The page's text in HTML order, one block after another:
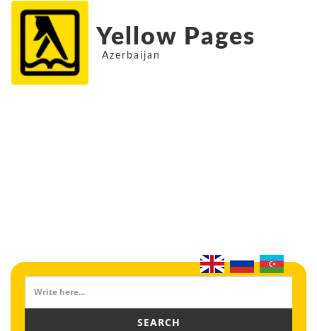
Yellow Pages
Azerbaijan
SEARCH